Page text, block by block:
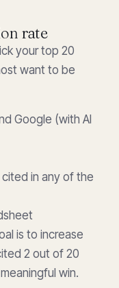
rate
your top 20
want to be
Google (with AI
in any of the
is to increase
2 out of 20
win.